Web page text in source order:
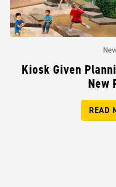
Kiosk Given
New
READ